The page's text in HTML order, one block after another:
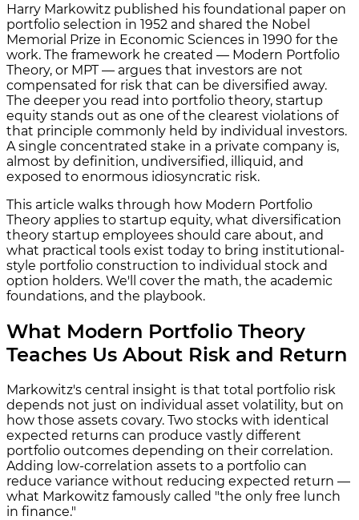
Harry Markowitz published his foundational paper on
portfolio selection in 1952 and shared the Nobel
Memorial Prize in Economic Sciences in 1990 for the
work. The framework he created — Modern Portfolio
Theory, or MPT — argues that investors are not
compensated for risk that can be diversified away.
The deeper you read into portfolio theory, startup
equity stands out as one of the clearest violations of
that principle commonly held by individual investors.
A single concentrated stake in a private company is,
almost by definition, undiversified, illiquid, and
exposed to enormous idiosyncratic risk.
This article walks through how Modern Portfolio
Theory applies to startup equity, what diversification
theory startup employees should care about, and
what practical tools exist today to bring institutional-
style portfolio construction to individual stock and
option holders. We'll cover the math, the academic
foundations, and the playbook.
What Modern Portfolio Theory
Teaches Us About Risk and Return
Markowitz's central insight is that total portfolio risk
depends not just on individual asset volatility, but on
how those assets covary. Two stocks with identical
expected returns can produce vastly different
portfolio outcomes depending on their correlation.
Adding low-correlation assets to a portfolio can
reduce variance without reducing expected return —
what Markowitz famously called "the only free lunch
in finance."